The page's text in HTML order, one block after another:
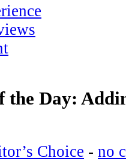
the Day:
Choice - no